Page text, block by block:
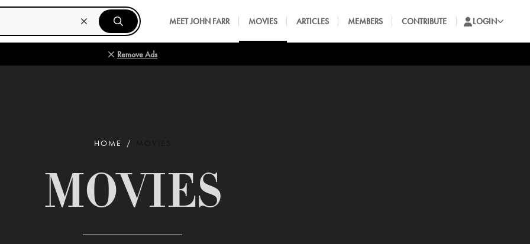
MEET JOHN FARR MOVIES ARTICLES MEMBERS CONTRIBUTE LOGIN
Remove Ads
HOME
MOVIES